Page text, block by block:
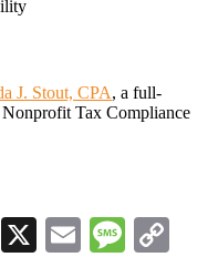
J. Stout, CPA, a full-
Tax Compliance
Reddit
X Email